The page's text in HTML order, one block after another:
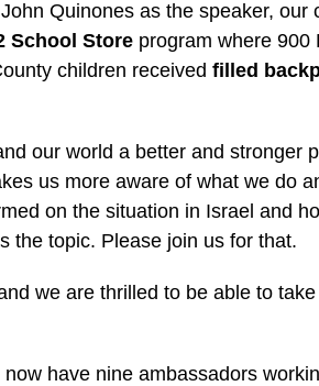
Quinones as the speaker,
School Store program where 900
children received filled
our world a better and stronger
us more aware of what we do
on the situation in Israel and
the topic. Please join us for that.
we are thrilled to be able to
have nine ambassadors